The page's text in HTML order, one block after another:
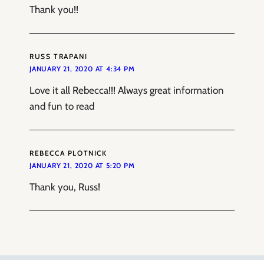
Thank you!!
RUSS TRAPANI
JANUARY 21, 2020 AT 4:34 PM
Love it all Rebecca!!! Always great information
and fun to read
REBECCA PLOTNICK
JANUARY 21, 2020 AT 5:20 PM
Thank you, Russ!